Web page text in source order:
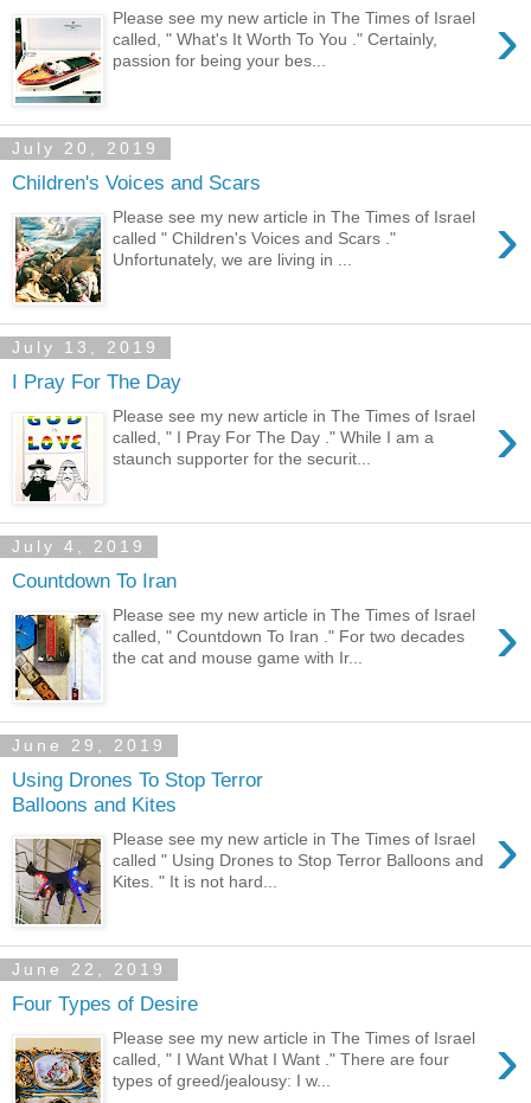
›
Please see my new article in The Times of Israel
called, " What's It Worth To You ." Certainly,
passion for being your bes...
July 20, 2019
Children's Voices and Scars
›
Please see my new article in The Times of Israel
called " Children's Voices and Scars ."
Unfortunately, we are living in ...
July 13, 2019
I Pray For The Day
›
Please see my new article in The Times of Israel
called, " I Pray For The Day ." While I am a
staunch supporter for the securit...
July 4, 2019
Countdown To Iran
›
Please see my new article in The Times of Israel
called, " Countdown To Iran ." For two decades
the cat and mouse game with Ir...
June 29, 2019
Using Drones To Stop Terror
Balloons and Kites
›
Please see my new article in The Times of Israel
called " Using Drones to Stop Terror Balloons and
Kites. " It is not hard...
June 22, 2019
Four Types of Desire
›
Please see my new article in The Times of Israel
called, " I Want What I Want ." There are four
types of greed/jealousy: I w...